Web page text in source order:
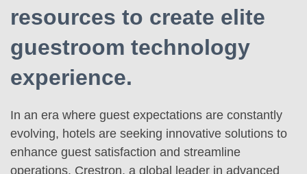
resources to create elite
guestroom technology
experience.
In an era where guest expectations are constantly
evolving, hotels are seeking innovative solutions to
enhance guest satisfaction and streamline
operations. Crestron, a global leader in advanced